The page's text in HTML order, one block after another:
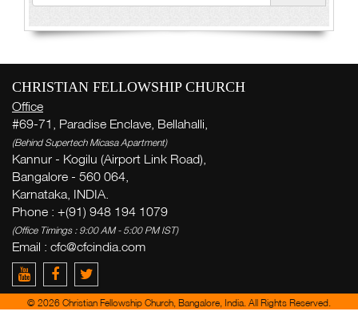
CHRISTIAN FELLOWSHIP CHURCH
Office
#69-71, Paradise Enclave, Bellahalli,
(Behind Supertech Micasa Apartment)
Kannur - Kogilu (Airport Link Road),
Bangalore - 560 064,
Karnataka, INDIA.
Phone : +(91) 948 194 1079
(Office Timings : 9:00 AM - 5:00 PM IST)
Email : cfc@cfcindia.com
© 2026 Christian Fellowship Church, Bangalore, India. All Rights Reserved.